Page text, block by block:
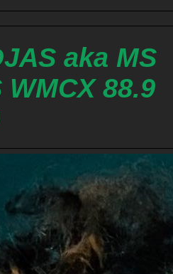
aka MS
WMCX 88.9